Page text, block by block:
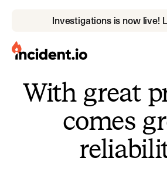
Investigations is now live!
incident.io
Download .PNG logos
Download .SVG logos
Download Brand Guidelines
Visit brand center
With great
comes